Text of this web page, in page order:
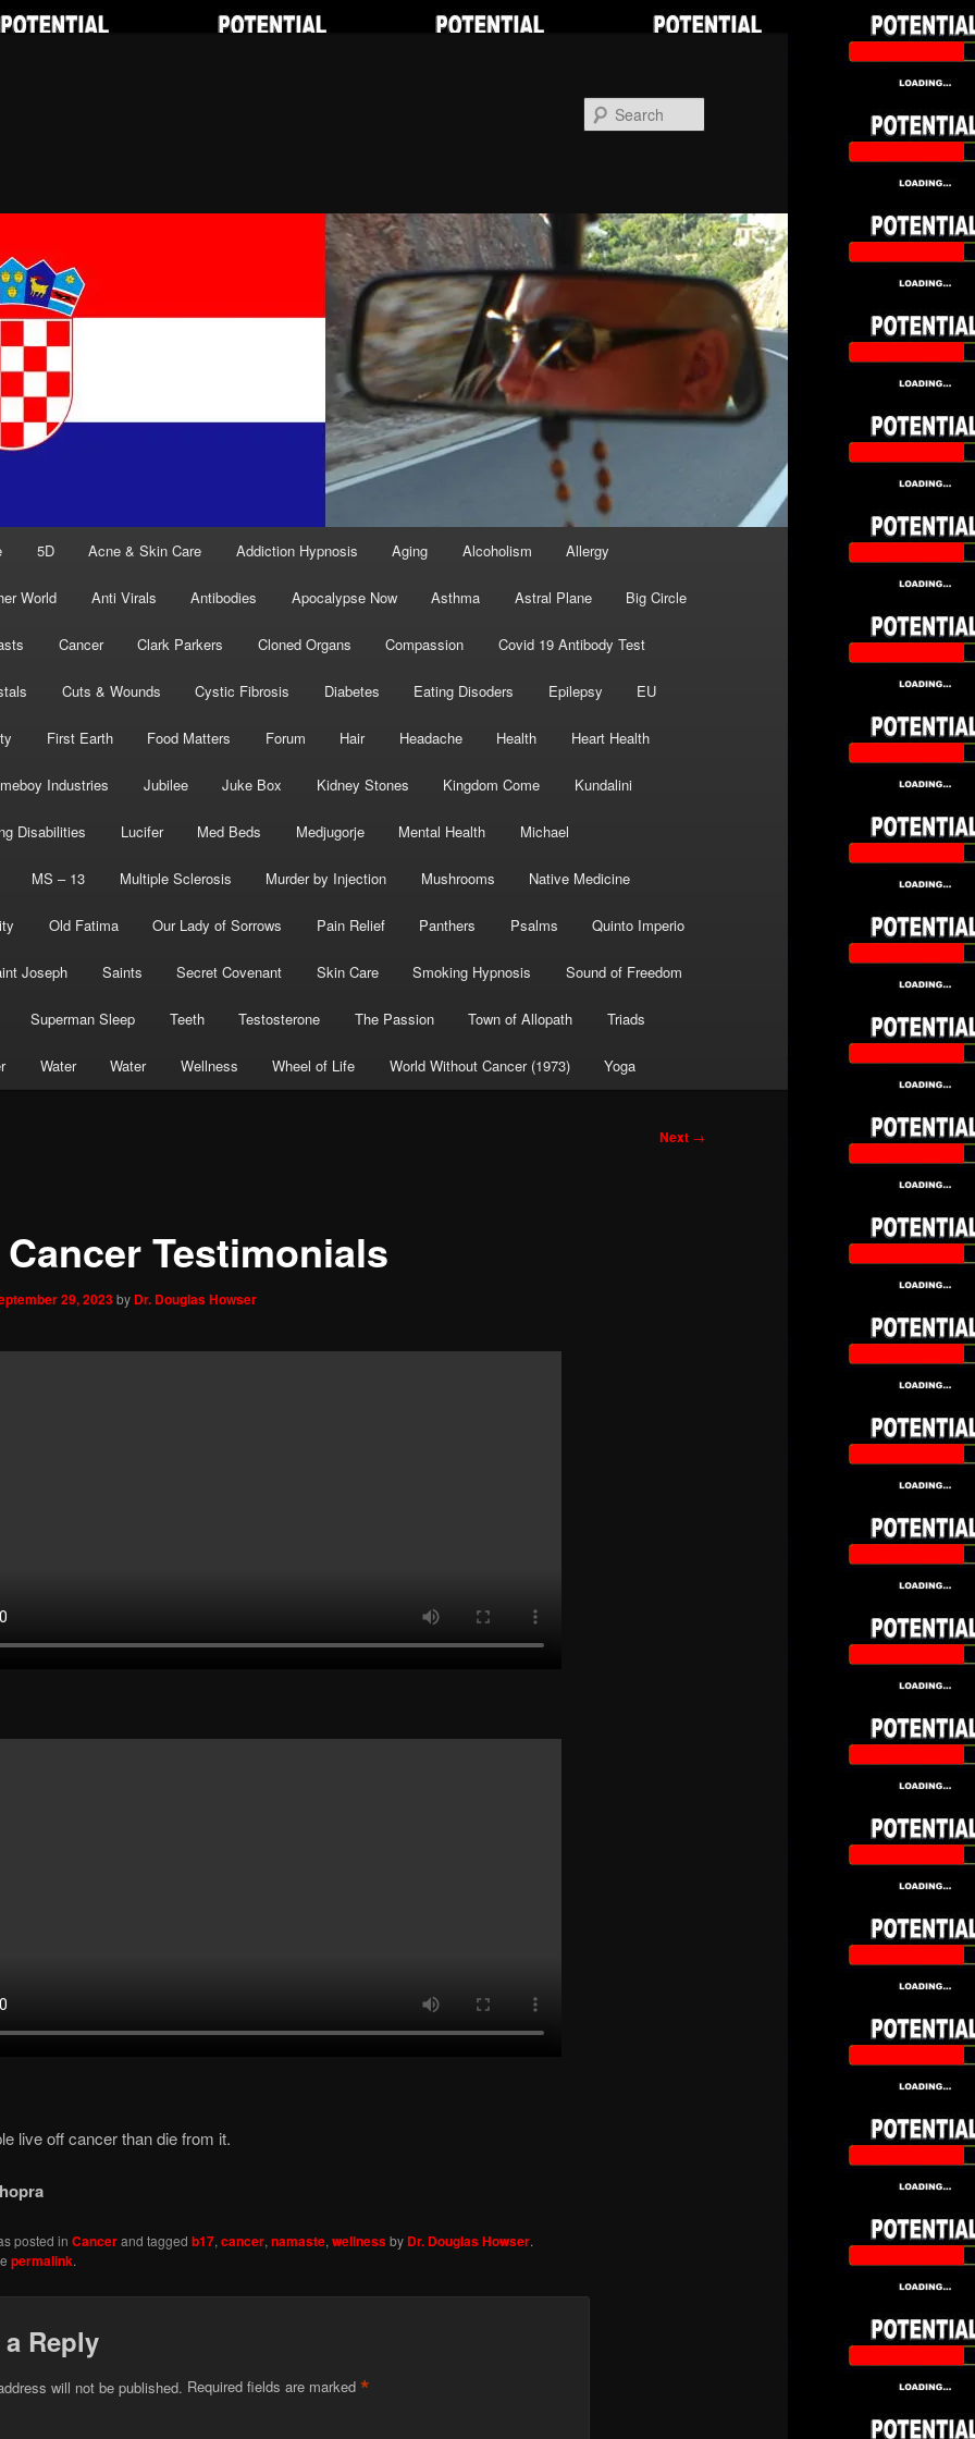
5D Acne & Skin Care Addiction Hypnosis Aging Alcoholism Allergy
World Anti Virals Antibodies Apocalypse Now Asthma Astral Plane Big Circle
Cancer Clark Parkers Cloned Organs Compassion Covid 19 Antibody Test
Cuts & Wounds Cystic Fibrosis Diabetes Eating Disoders Epilepsy EU
First Earth Food Matters Forum Hair Headache Health Heart Health
Industries Jubilee Juke Box Kidney Stones Kingdom Come Kundalini
Disabilities Lucifer Med Beds Medjugorje Mental Health Michael
MS – 13 Multiple Sclerosis Murder by Injection Mushrooms Native Medicine
Old Fatima Our Lady of Sorrows Pain Relief Panthers Psalms Quinto Imperio
Joseph Saints Secret Covenant Skin Care Smoking Hypnosis Sound of Freedom
Superman Sleep Teeth Testosterone The Passion Town of Allopath Triads
Water Water Wellness Wheel of Life World Without Cancer (1973) Yoga
Next →
Testimonials
29, 2023by Dr. Douglas Howser
live off cancer than die from it.
posted in Cancerand tagged b17, cancer, namaste, wellnessby Dr. Douglas Howser.
permalink.
Reply
will not be published. Required fields are marked *